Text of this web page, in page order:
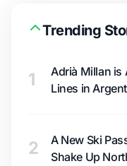
Trending
1
Adrià Millan is
Lines in
2
A New Ski
Shake Up